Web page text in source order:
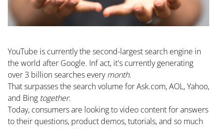
YouTube is currently the second-largest search engine in
the world after Google. Inf act, it's currently generating
over 3 billion searches everymonth.
That surpasses the search volume for Ask.com, AOL, Yahoo,
and Bing together.
Today, consumers are looking to video content for answers
to their questions, product demos, tutorials, and so much